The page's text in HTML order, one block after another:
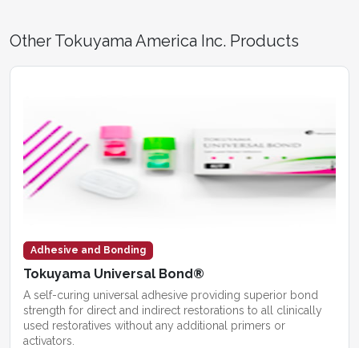
Other Tokuyama America Inc. Products
Adhesive and Bonding
Tokuyama Universal Bond®
A self-curing universal adhesive providing superior bond
strength for direct and indirect restorations to all clinically
used restoratives without any additional primers or
activators.